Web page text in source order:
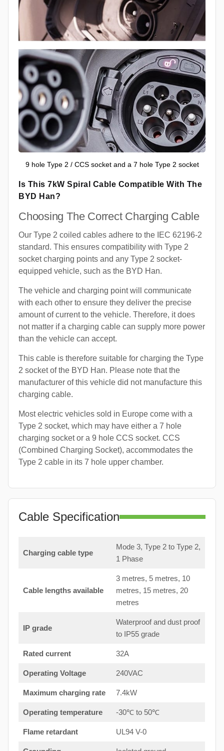
9 hole Type 2 / CCS socket and a 7 hole Type 2 socket
Is This 7kW Spiral Cable Compatible With The
BYD Han?
Choosing The Correct Charging Cable
Our Type 2 coiled cables adhere to the IEC 62196-2
standard. This ensures compatibility with Type 2
socket charging points and any Type 2 socket-
equipped vehicle, such as the BYD Han.
The vehicle and charging point will communicate
with each other to ensure they deliver the precise
amount of current to the vehicle. Therefore, it does
not matter if a charging cable can supply more power
than the vehicle can accept.
This cable is therefore suitable for charging the Type
2 socket of the BYD Han. Please note that the
manufacturer of this vehicle did not manufacture this
charging cable.
Most electric vehicles sold in Europe come with a
Type 2 socket, which may have either a 7 hole
charging socket or a 9 hole CCS socket. CCS
(Combined Charging Socket), accommodates the
Type 2 cable in its 7 hole upper chamber.
Cable Specification
Charging cable type
Mode 3, Type 2 to Type 2,
1 Phase
Cable lengths available
3 metres, 5 metres, 10
metres, 15 metres, 20
metres
IP grade
Waterproof and dust proof
to IP55 grade
Rated current 32A
Operating Voltage 240VAC
Maximum charging rate 7.4kW
Operating temperature -30℃ to 50℃
Flame retardant UL94 V-0